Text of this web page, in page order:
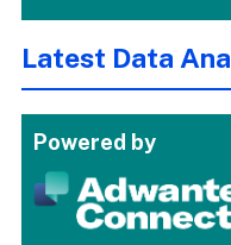
Latest Data
Powered by